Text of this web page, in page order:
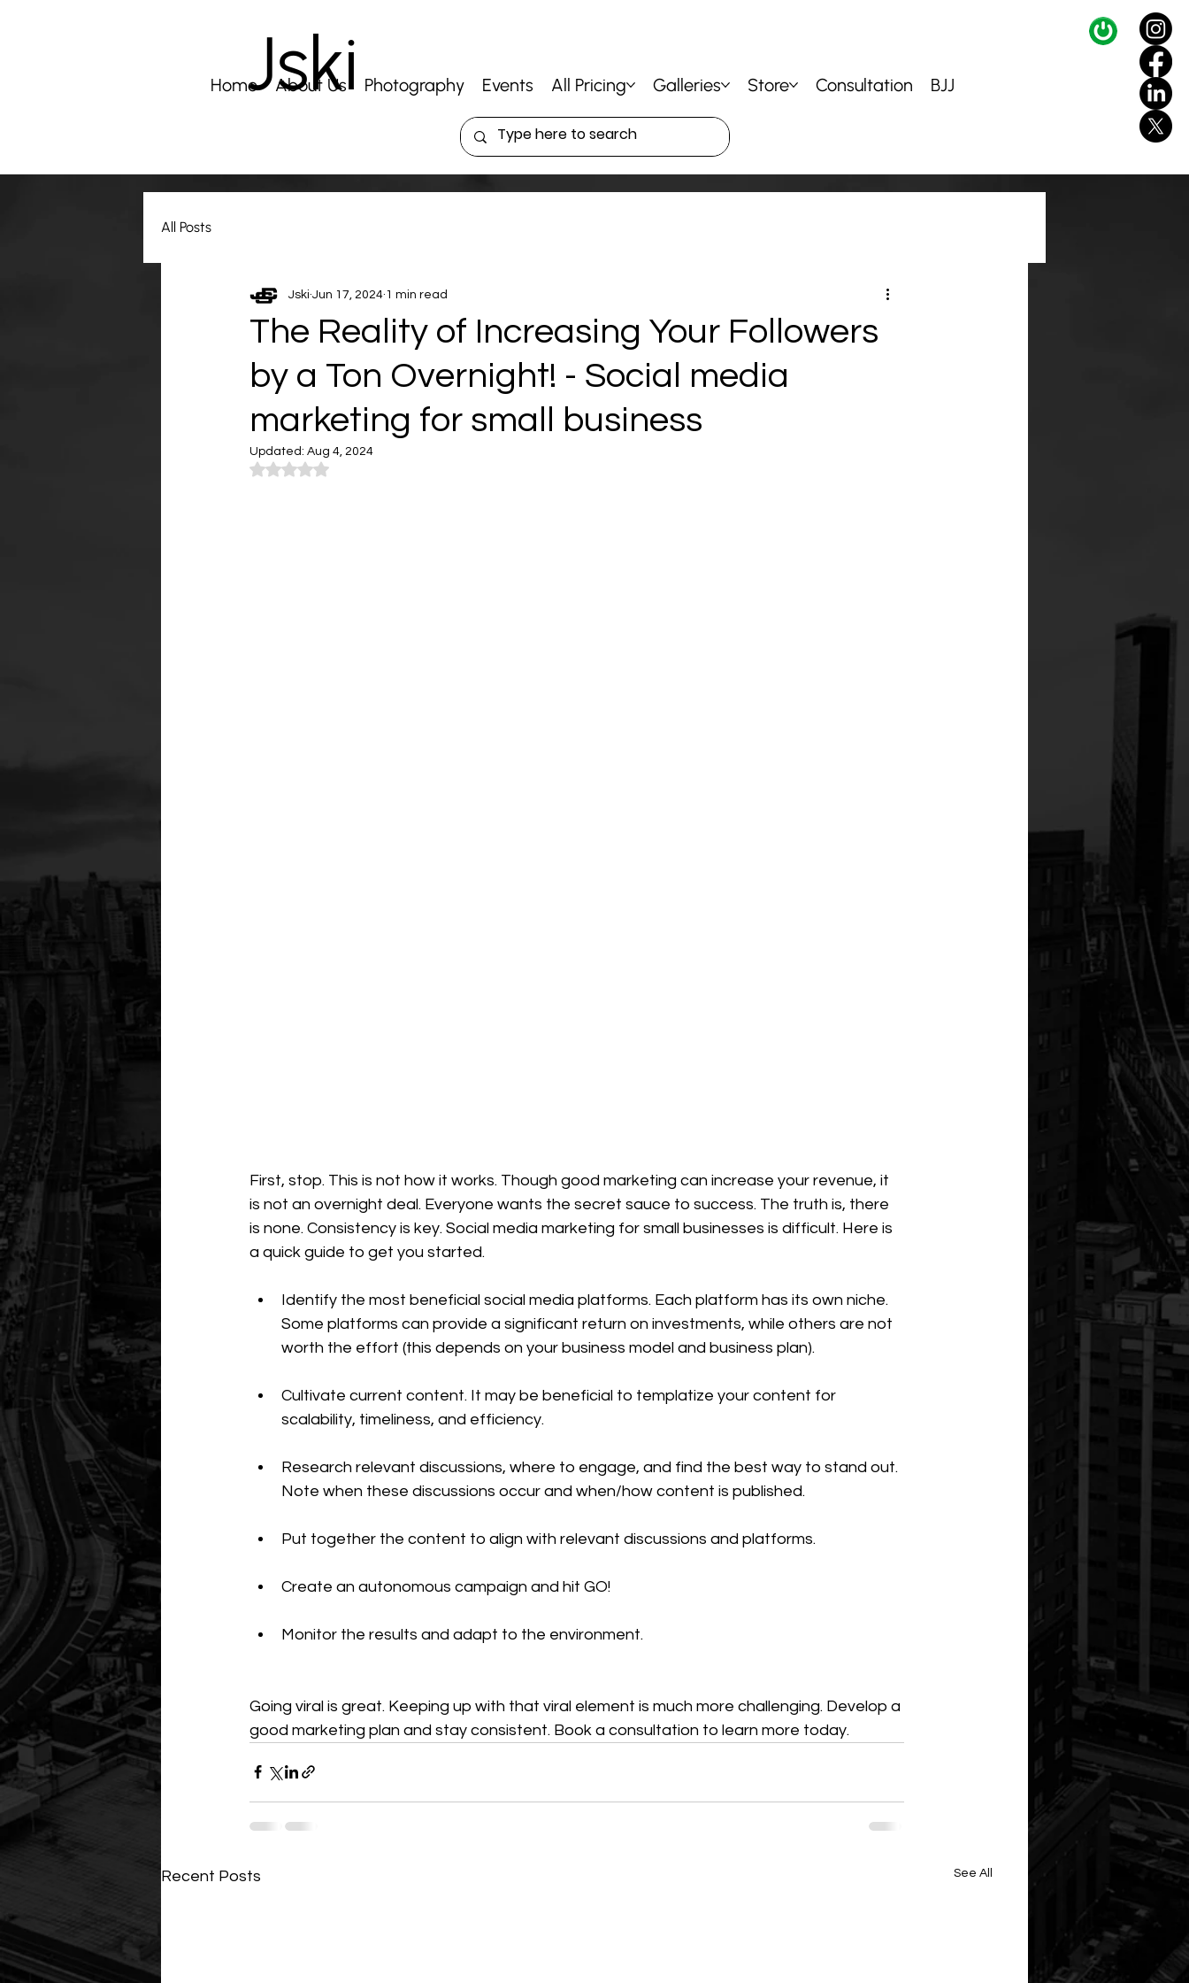
Jski
Home About Us Photography Events All Pricing Galleries Store Consultation BJJ
All Posts
The Reality of Increasing Your Followers
by a Ton Overnight! - Social media
marketing for small business
Jski Jun 17, 2024 1 min read
Updated: Aug 4, 2024
Rated NaN out of 5 stars.
First, stop. This is not how it works. Though good marketing can increase your revenue, it
is not an overnight deal. Everyone wants the secret sauce to success. The truth is, there
is none. Consistency is key. Social media marketing for small businesses is difficult. Here is
a quick guide to get you started.
Identify the most beneficial social media platforms. Each platform has its own niche.
Some platforms can provide a significant return on investments, while others are not
worth the effort (this depends on your business model and business plan).
Cultivate current content. It may be beneficial to templatize your content for
scalability, timeliness, and efficiency.
Research relevant discussions, where to engage, and find the best way to stand out.
Note when these discussions occur and when/how content is published.
Put together the content to align with relevant discussions and platforms.
Create an autonomous campaign and hit GO!
Monitor the results and adapt to the environment.
Going viral is great. Keeping up with that viral element is much more challenging. Develop a
good marketing plan and stay consistent. Book a consultation to learn more today.
Recent Posts See All